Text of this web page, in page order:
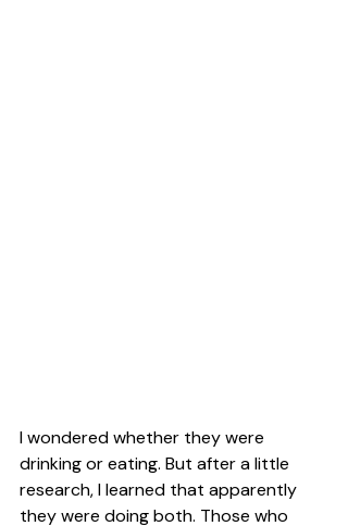
I wondered whether they were
drinking or eating. But after a little
research, I learned that apparently
they were doing both. Those who